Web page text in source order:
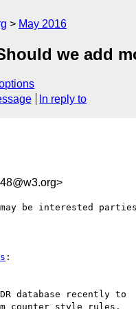
May 2016
we add
In reply to
be interested
:
database recently to